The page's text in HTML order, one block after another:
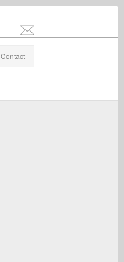
info@stefanaltenburger.com
Contact